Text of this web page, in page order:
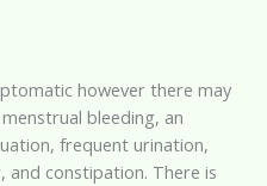
however there may
bleeding, an
frequent urination,
constipation. There is